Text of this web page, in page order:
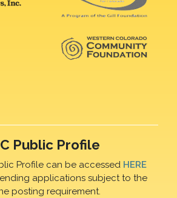
Public Profile
Profile can be accessed HERE
applications subject to the
posting requirement.